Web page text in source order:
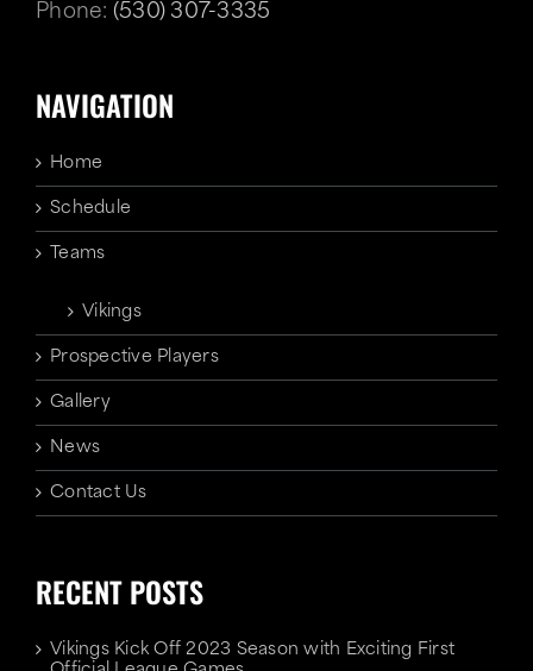
Phone: (530) 307-3335
NAVIGATION
Home
Schedule
Teams
Vikings
Prospective Players
Gallery
News
Contact Us
RECENT POSTS
Vikings Kick Off 2023 Season with Exciting First